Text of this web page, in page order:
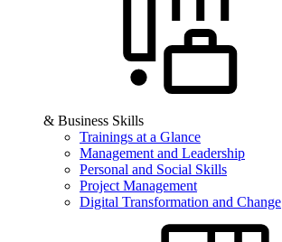
& Business Skills
Trainings at a Glance
Management and Leadership
Personal and Social Skills
Project Management
Digital Transformation and Change